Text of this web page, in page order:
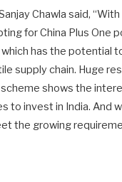
Chawla said,
for China Plus One
has the potential
supply chain. Huge
shows the
to invest in India. And
the growing